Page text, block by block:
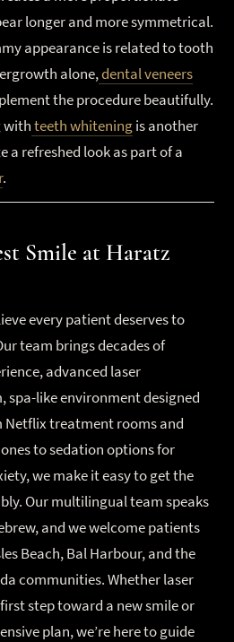
longer and more symmetrical.
appearance is related to tooth
alone,dental veneers
the procedure beautifully.
withteeth whiteningis another
a refreshed look as part of a
.
Smile at Haratz
every patient deserves to
team brings decades of
advanced laser
spa-like environment designed
Netflix treatment rooms and
to sedation options for
we make it easy to get the
Our multilingual team speaks
and we welcome patients
Beach, Bal Harbour, and the
communities. Whether laser
step toward a new smile or
plan, we’re here to guide